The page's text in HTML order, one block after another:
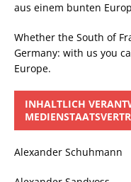
aus einem bunten
Whether the South of
Germany: with us you
Europe.
INHALTLICH
Alexander Schuhmann